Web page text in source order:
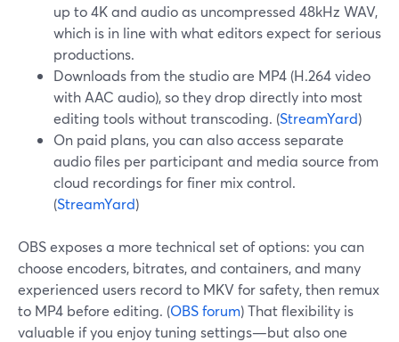
up to 4K and audio as uncompressed 48kHz WAV,
which is in line with what editors expect for serious
productions.
Downloads from the studio are MP4 (H.264 video
with AAC audio), so they drop directly into most
editing tools without transcoding. (StreamYard)
On paid plans, you can also access separate
audio files per participant and media source from
cloud recordings for finer mix control.
(StreamYard)
OBS exposes a more technical set of options: you can
choose encoders, bitrates, and containers, and many
experienced users record to MKV for safety, then remux
to MP4 before editing. (OBS forum) That flexibility is
valuable if you enjoy tuning settings—but also one